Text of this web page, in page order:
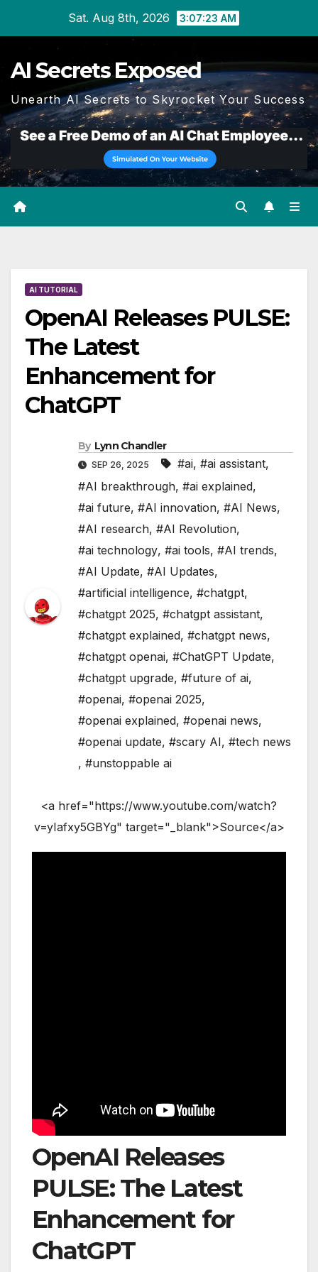
Sat. Aug 8th, 2026 3:07:24 AM
AI Secrets Exposed
Unearth AI Secrets to Skyrocket Your Success
AI TUTORIAL
OpenAI Releases PULSE:
The Latest
Enhancement for
ChatGPT
By Lynn Chandler
SEP 26, 2025 #ai, #ai assistant,
#AI breakthrough, #ai explained,
#ai future, #AI innovation, #AI News,
#AI research, #AI Revolution,
#ai technology, #ai tools, #AI trends,
#AI Update, #AI Updates,
#artificial intelligence, #chatgpt,
#chatgpt 2025, #chatgpt assistant,
#chatgpt explained, #chatgpt news,
#chatgpt openai, #ChatGPT Update,
#chatgpt upgrade, #future of ai,
#openai, #openai 2025,
#openai explained, #openai news,
#openai update, #scary AI, #tech news
, #unstoppable ai
<a href="https://www.youtube.com/watch?
v=yIafxy5GBYg" target="_blank">Source</a>
OpenAI Releases
PULSE: The Latest
Enhancement for
ChatGPT